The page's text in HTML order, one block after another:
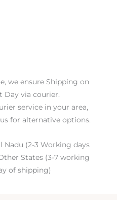
we ensure Shipping on
Day via courier.
service in your area,
for alternative options.
Nadu (2-3 Working days
States (3-7 working
of shipping)